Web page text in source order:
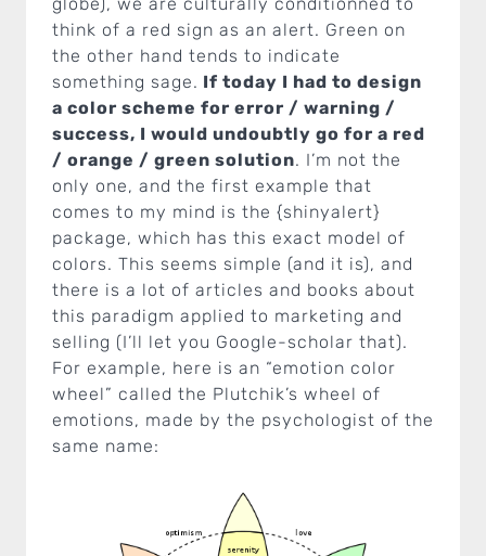
think of a red sign as an alert. Green on
the other hand tends to indicate
something sage. If today I had to design
a color scheme for error / warning /
success, I would undoubtly go for a red
/ orange / green solution. I’m not the
only one, and the first example that
comes to my mind is the {shinyalert}
package, which has this exact model of
colors. This seems simple (and it is), and
there is a lot of articles and books about
this paradigm applied to marketing and
selling (I’ll let you Google-scholar that).
For example, here is an “emotion color
wheel” called the Plutchik’s wheel of
emotions, made by the psychologist of the
same name: